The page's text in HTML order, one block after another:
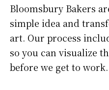
Bloomsbury Bakers
simple idea and
art. Our process
so you can visualize
before we get to work.